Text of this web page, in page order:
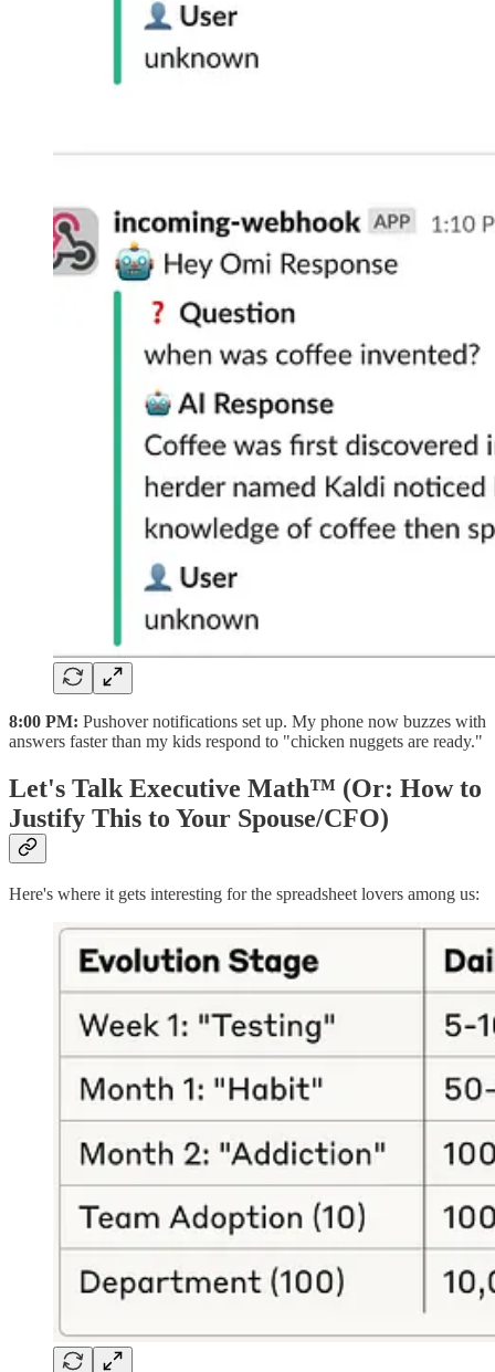
8:00 PM: Pushover notifications set up. My phone now buzzes with
answers faster than my kids respond to "chicken nuggets are ready."
Let's Talk Executive Math™ (Or: How to
Justify This to Your Spouse/CFO)
Here's where it gets interesting for the spreadsheet lovers among us: